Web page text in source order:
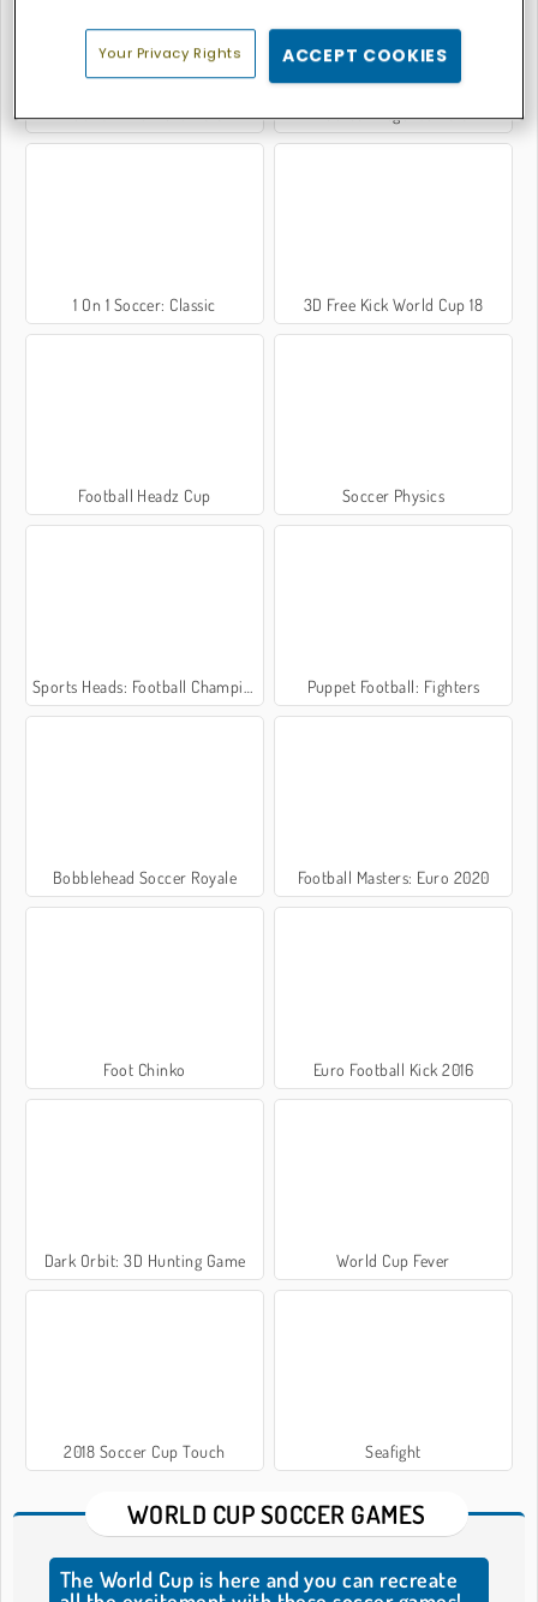
Foot Chinko: Euro 2016 Football Legends 2016
1 On 1 Soccer: Classic 3D Free Kick World Cup 18
Football Headz Cup Soccer Physics
Sports Heads: Football Championship 2016 Puppet Football: Fighters
Bobblehead Soccer Royale Football Masters: Euro 2020
Foot Chinko Euro Football Kick 2016
Dark Orbit: 3D Hunting Game World Cup Fever
2018 Soccer Cup Touch Seafight
WORLD CUP SOCCER GAMES
The World Cup is here and you can recreate
Your Privacy Rights ACCEPT COOKIES